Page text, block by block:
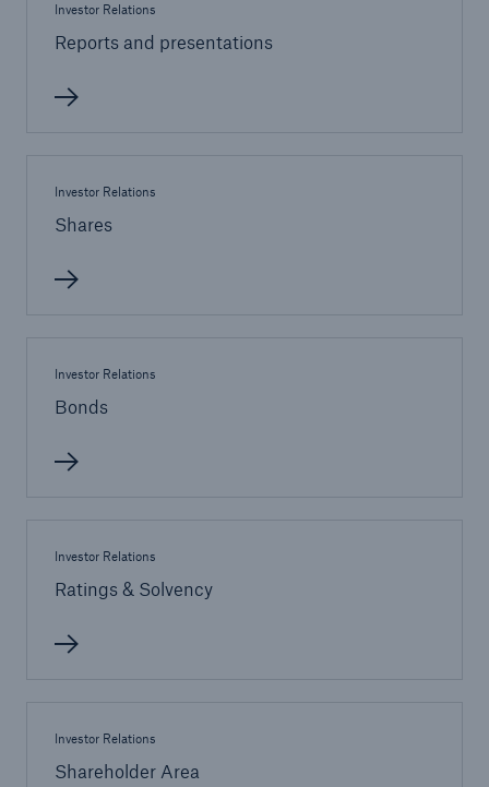
Investor Relations
Reports and presentations
Investor Relations
Shares
Investor Relations
Bonds
Investor Relations
Ratings & Solvency
Investor Relations
Shareholder Area
Solutions
CLARA reduces the waiting time until the
benefit decision in the disability insurance